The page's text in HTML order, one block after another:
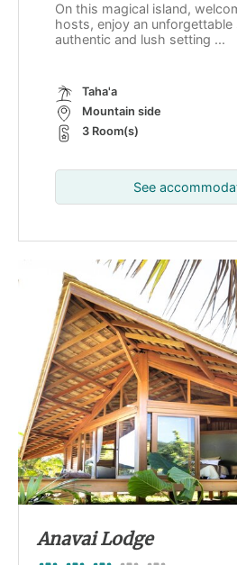
On this magical island,
hosts, enjoy an unforgettable
authentic and lush setting ...
Taha'a
Mountain side
3 Room(s)
See
Anavai Lodge